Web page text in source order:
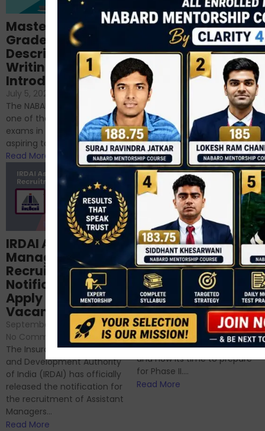
Importance of
Descriptive English
for RBI, SEBI, and
NABARD
June 23, 2024 /
No Comments
If you’re reading this blog,
chances are you have
successfully cleared the
phase 1 exams of
RBI/SEBI/NABARD, or you’re a...
Read More
Mastering NABARD
Grade-A
Descriptive
Writing – An
Introduction
July 5, 2024
No Comments
The NABARD Grade A exam is
one of the best competitive
exams in India for those
aspiring to work for...
Read More
Structured
NABARD Phase II
Prep: Mock Tests,
Analysis & Expert
Sessions
September 6, 2024 /
No Comments
Hello Dear Aspirant, All of you
have appeared for Phase I
and now its time to prepare
for Phase II....
Read More
IRDAI Assistant
Manager
Recruitment 2024
Notification Out,
Apply Online for 49
Vacancies
September 7, 2024 /
No Comments
The Insurance Regulatory
and Development Authority
of India (IRDAI) has officially
released the notification for
the recruitment of Assistant
Managers...
Read More